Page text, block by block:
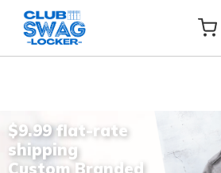
$9.99 flat-rate
shipping
Custom Branded